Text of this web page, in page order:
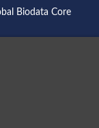
Biodata Core